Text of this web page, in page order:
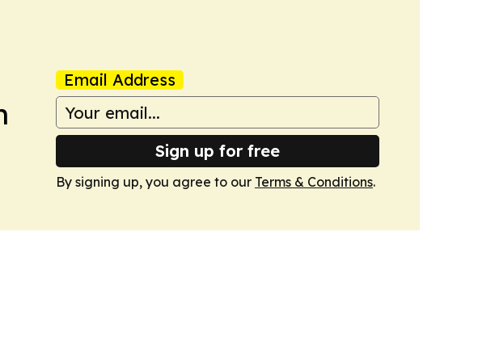
Email Address
Sign up for free
By signing up, you agree to our Terms & Conditions.